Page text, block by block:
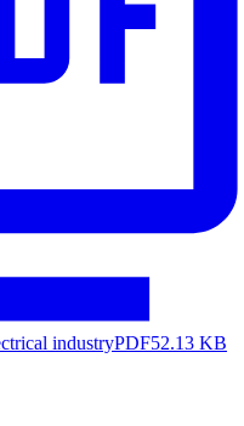
industryPDF52.13 KB